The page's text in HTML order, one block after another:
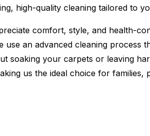
high-quality cleaning tailored to
comfort, style, and health-
use an advanced cleaning process
soaking your carpets or leaving
us the ideal choice for families,